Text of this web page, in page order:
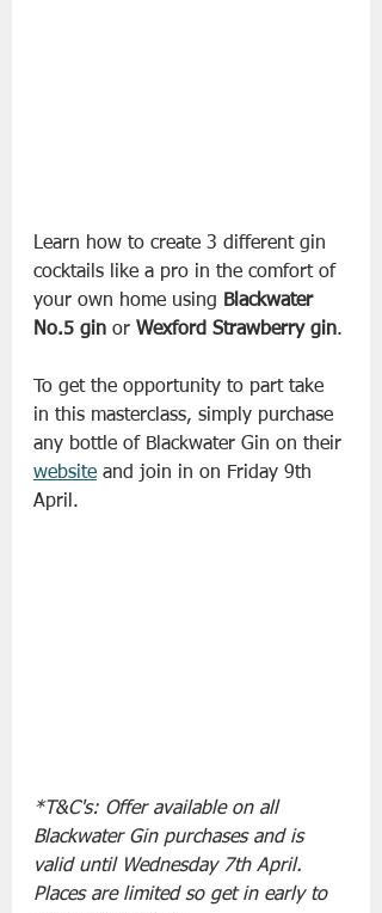
Learn how to create 3 different gin
cocktails like a pro in the comfort of
your own home using Blackwater
No.5 gin or Wexford Strawberry gin.
To get the opportunity to part take
in this masterclass, simply purchase
any bottle of Blackwater Gin on their
website and join in on Friday 9th
April.
*T&C's: Offer available on all
Blackwater Gin purchases and is
valid until Wednesday 7th April.
Places are limited so get in early to